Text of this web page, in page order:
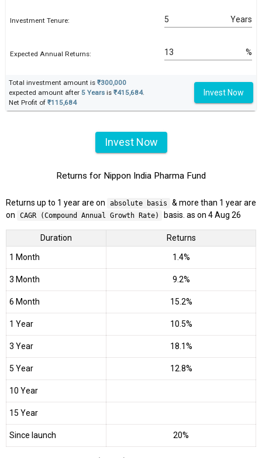
Investment Tenure: Years
Expected Annual Returns: %
Total investment amount is ₹300,000
expected amount after 5 Years is ₹415,684.
Net Profit of ₹115,684
Invest Now
Invest Now
Returns for Nippon India Pharma Fund
Returns up to 1 year are on absolute basis
& more than 1 year are
on
CAGR (Compound Annual Growth Rate) basis. as on 4 Aug 26
Duration Returns
1 Month 1.4%
3 Month 9.2%
6 Month 15.2%
1 Year 10.5%
3 Year 18.1%
5 Year 12.8%
10 Year
15 Year
Since launch 20%